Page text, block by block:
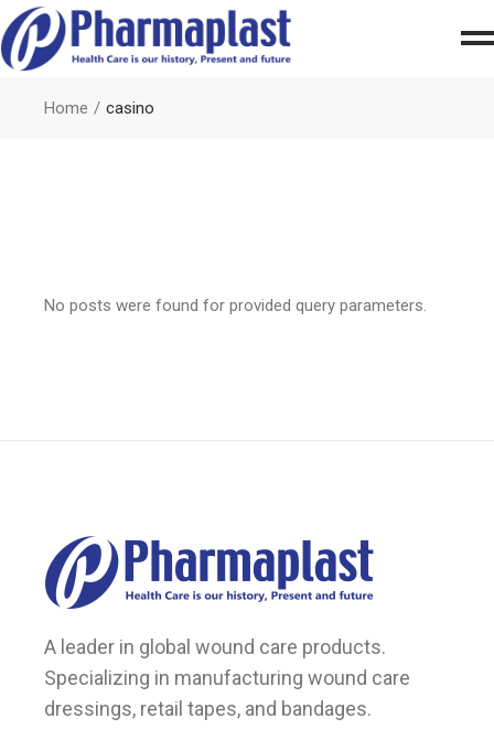
Home casino
No posts were found for provided query parameters.
A leader in global wound care products.
Specializing in manufacturing wound care
dressings, retail tapes, and bandages.